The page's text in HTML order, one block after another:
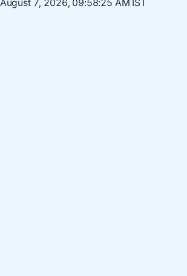
August 7, 2026, 09:58:26 AM IST